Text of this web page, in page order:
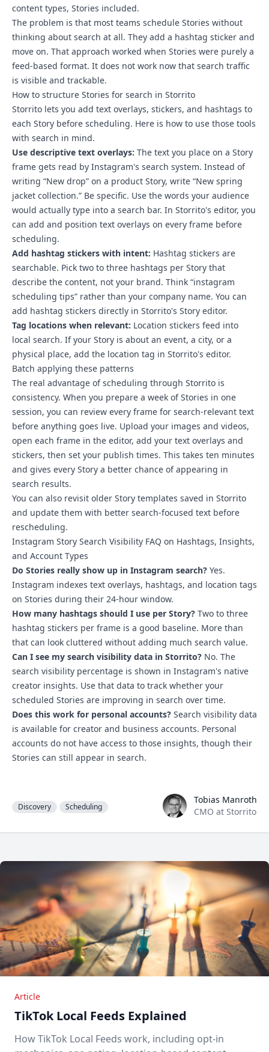
content types, Stories included.
The problem is that most teams schedule Stories without
thinking about search at all. They add a hashtag sticker and
move on. That approach worked when Stories were purely a
feed-based format. It does not work now that search traffic
is visible and trackable.
How to structure Stories for search in Storrito
Storrito lets you add text overlays, stickers, and hashtags to
each Story before scheduling. Here is how to use those tools
with search in mind.
Use descriptive text overlays: The text you place on a Story
frame gets read by Instagram's search system. Instead of
writing “New drop” on a product Story, write “New spring
jacket collection.” Be specific. Use the words your audience
would actually type into a search bar. In Storrito's editor, you
can add and position text overlays on every frame before
scheduling.
Add hashtag stickers with intent: Hashtag stickers are
searchable. Pick two to three hashtags per Story that
describe the content, not your brand. Think “instagram
scheduling tips” rather than your company name. You can
add hashtag stickers directly in Storrito's Story editor.
Tag locations when relevant: Location stickers feed into
local search. If your Story is about an event, a city, or a
physical place, add the location tag in Storrito's editor.
Batch applying these patterns
The real advantage of scheduling through Storrito is
consistency. When you prepare a week of Stories in one
session, you can review every frame for search-relevant text
before anything goes live. Upload your images and videos,
open each frame in the editor, add your text overlays and
stickers, then set your publish times. This takes ten minutes
and gives every Story a better chance of appearing in
search results.
You can also revisit older Story templates saved in Storrito
and update them with better search-focused text before
rescheduling.
Instagram Story Search Visibility FAQ on Hashtags, Insights,
and Account Types
Do Stories really show up in Instagram search? Yes.
Instagram indexes text overlays, hashtags, and location tags
on Stories during their 24-hour window.
How many hashtags should I use per Story? Two to three
hashtag stickers per frame is a good baseline. More than
that can look cluttered without adding much search value.
Can I see my search visibility data in Storrito? No. The
search visibility percentage is shown in Instagram's native
creator insights. Use that data to track whether your
scheduled Stories are improving in search over time.
Does this work for personal accounts? Search visibility data
is available for creator and business accounts. Personal
accounts do not have access to those insights, though their
Stories can still appear in search.
Discovery Scheduling Tobias Manroth
Tobias Manroth
CMO at Storrito
Article
TikTok Local Feeds Explained
How TikTok Local Feeds work, including opt-in